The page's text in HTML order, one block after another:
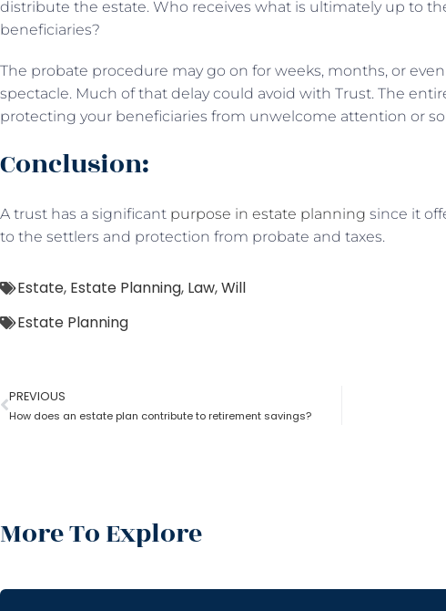
distribute the estate. Who receives what is ultimately up to
beneficiaries?
The probate procedure may go on for weeks, months, or
spectacle. Much of that delay could avoid with Trust. The
protecting your beneficiaries from unwelcome attention or
Conclusion:
A trust has a significant purpose in estate planning since it
to the settlers and protection from probate and taxes.
Estate, Estate Planning, Law,Will
Estate Planning
PREVIOUS
How does an estate plan contribute to retirement savings?
More To Explore